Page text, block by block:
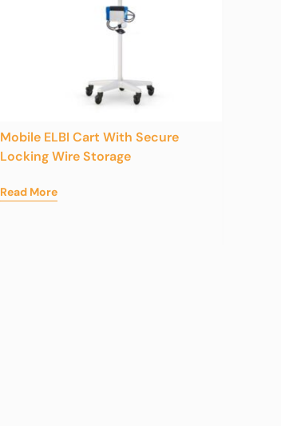
Mobile ELBI Cart With Secure
Locking Wire Storage
Read More